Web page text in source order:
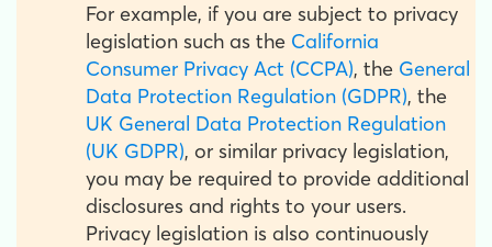
For example, if you are subject to privacy
legislation such as the California
Consumer Privacy Act (CCPA), the General
Data Protection Regulation (GDPR), the
UK General Data Protection Regulation
(UK GDPR), or similar privacy legislation,
you may be required to provide additional
disclosures and rights to your users.
Privacy legislation is also continuously